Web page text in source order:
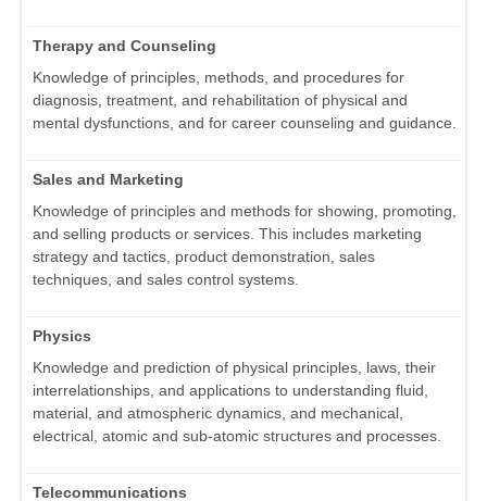
Therapy and Counseling
Knowledge of principles, methods, and procedures for
diagnosis, treatment, and rehabilitation of physical and
mental dysfunctions, and for career counseling and guidance.
Sales and Marketing
Knowledge of principles and methods for showing, promoting,
and selling products or services. This includes marketing
strategy and tactics, product demonstration, sales
techniques, and sales control systems.
Physics
Knowledge and prediction of physical principles, laws, their
interrelationships, and applications to understanding fluid,
material, and atmospheric dynamics, and mechanical,
electrical, atomic and sub-atomic structures and processes.
Telecommunications